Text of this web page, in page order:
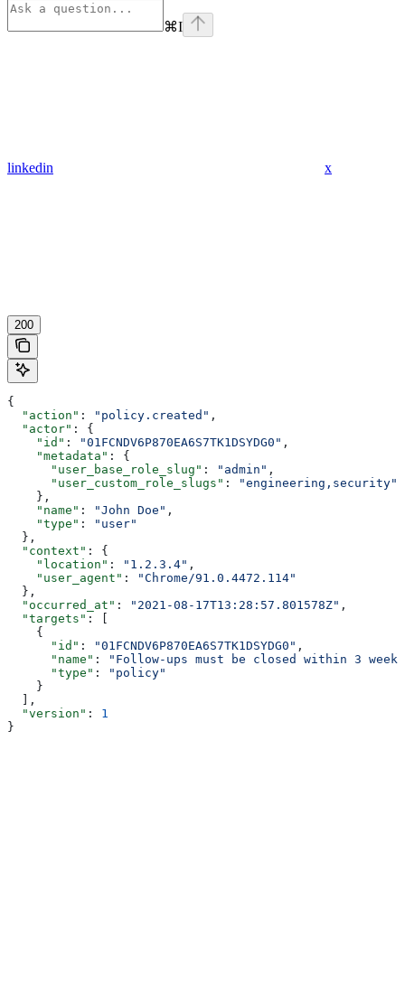
⌘I
linkedin x
200
{
  "action"
: "policy.created" ,
  "actor"
: {
    "id"
: "01FCNDV6P870EA6S7TK1DSYDG0" ,
    "metadata"
: {
      "user_base_role_slug"
: "admin" ,
      "user_custom_role_slugs"
:
"engineering,security"
    },
    "name"
: "John Doe" ,
    "type"
:
"user"
  },
  "context"
: {
    "location"
: "1.2.3.4" ,
    "user_agent"
:
"Chrome/91.0.4472.114"
  },
  "occurred_at"
: "2021-08-17T13:28:57.801578Z" ,
  "targets"
: [
    {
      "id"
: "01FCNDV6P870EA6S7TK1DSYDG0" ,
      "name"
:
"Follow-ups must be closed within 3
      "type"
:
"policy"
    }
  ],
  "version"
: 1
}